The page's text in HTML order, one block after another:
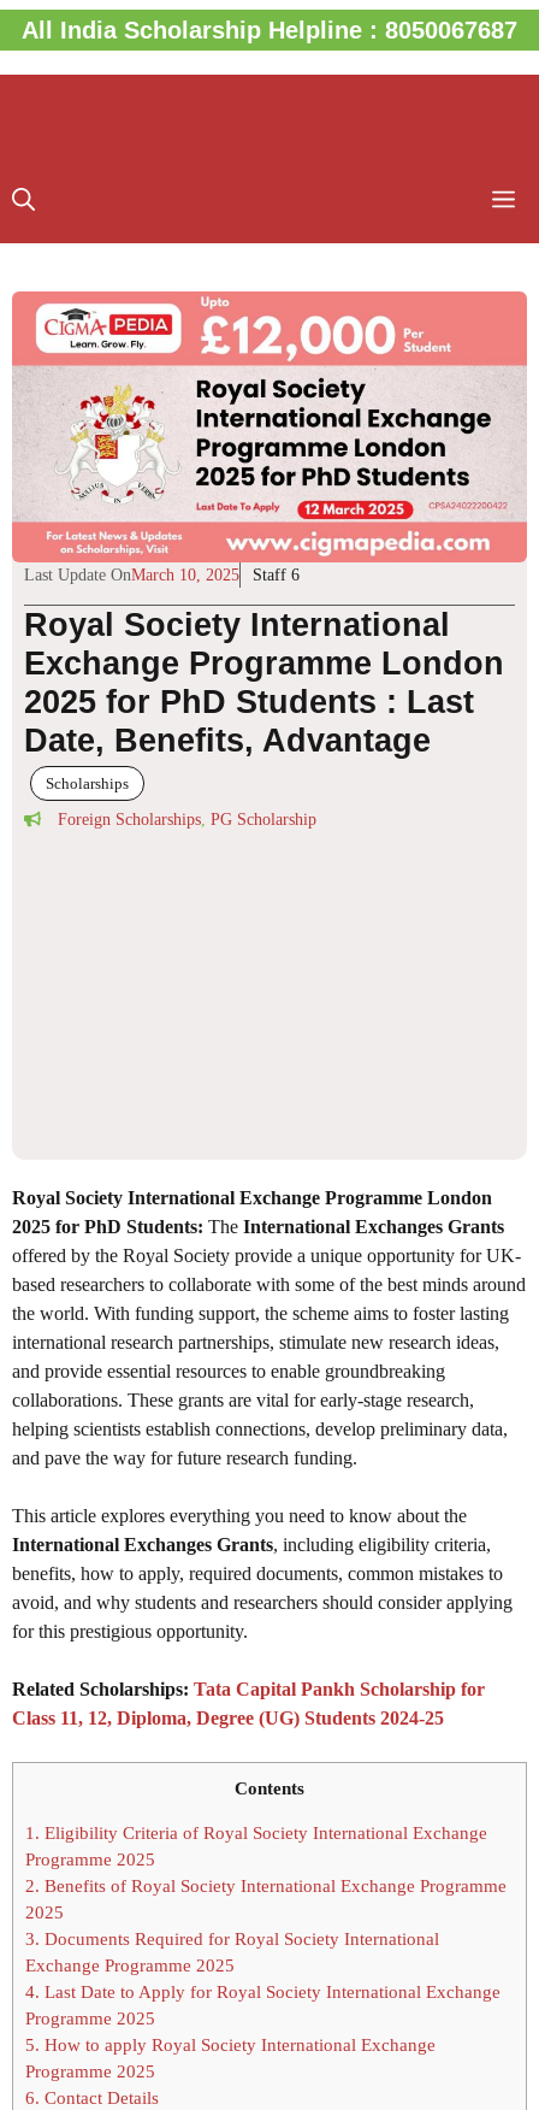
Skip
to
content
All India Scholarship Helpline : 8050067687
Last Update OnMarch 10, 2025 Staff 6
Royal Society International
Exchange Programme London
2025 for PhD Students : Last
Date, Benefits, Advantage
Scholarships
Foreign Scholarships PG Scholarship
Royal Society International Exchange Programme London
2025 for PhD Students: The International Exchanges Grants
offered by the Royal Society provide a unique opportunity for UK-
based researchers to collaborate with some of the best minds around
the world. With funding support, the scheme aims to foster lasting
international research partnerships, stimulate new research ideas,
and provide essential resources to enable groundbreaking
collaborations. These grants are vital for early-stage research,
helping scientists establish connections, develop preliminary data,
and pave the way for future research funding.
This article explores everything you need to know about the
International Exchanges Grants, including eligibility criteria,
benefits, how to apply, required documents, common mistakes to
avoid, and why students and researchers should consider applying
for this prestigious opportunity.
Related Scholarships: Tata Capital Pankh Scholarship for
Class 11, 12, Diploma, Degree (UG) Students 2024-25
Contents
1. Eligibility Criteria of Royal Society International Exchange
Programme 2025
2. Benefits of Royal Society International Exchange Programme
2025
3. Documents Required for Royal Society International
Exchange Programme 2025
4. Last Date to Apply for Royal Society International Exchange
Programme 2025
5. How to apply Royal Society International Exchange
Programme 2025
6. Contact Details